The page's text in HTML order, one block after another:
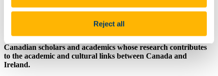
Reject all
Questions about this scholarship can be directed
http://www.icuf.ie/about/contact/
ICUF awards a range of Scholarships to both Irish and
Canadian scholars and academics whose research contributes
to the academic and cultural links between Canada and
Ireland.